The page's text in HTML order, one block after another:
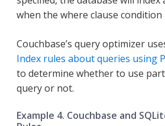
when the where clause condition
Couchbase’s query optimizer
Index rules about queries using
to determine whether to use
query or not.
Example 4. Couchbase and